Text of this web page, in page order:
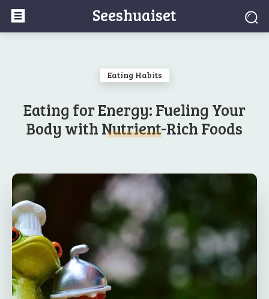
Seeshuaiset
Eating Habits
Eating for Energy: Fueling Your
Body with Nutrient-Rich Foods